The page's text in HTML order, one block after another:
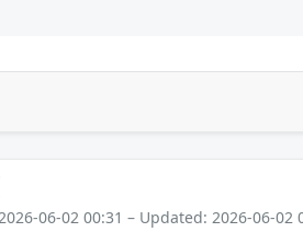
06-02 00:31 – Updated: 2026-06-02